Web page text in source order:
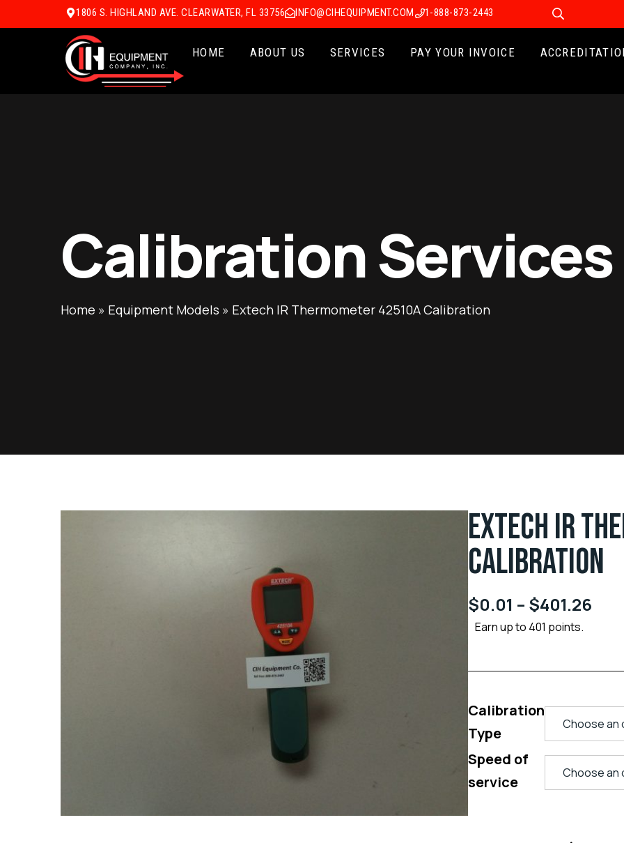
1806 S. HIGHLAND AVE. CLEARWATER, FL 33756 INFO@CIHEQUIPMENT.COM 1-888-873-2443
HOME ABOUT US SERVICES PAY YOUR INVOICE
Calibration Services
Home » Equipment Models » Extech IR Thermometer 42510A Calibration
EXTECH IR
CALIBRATION
$0.01 – $401.26
Earn up to 401 points.
Calibration
Type
Speed of
service